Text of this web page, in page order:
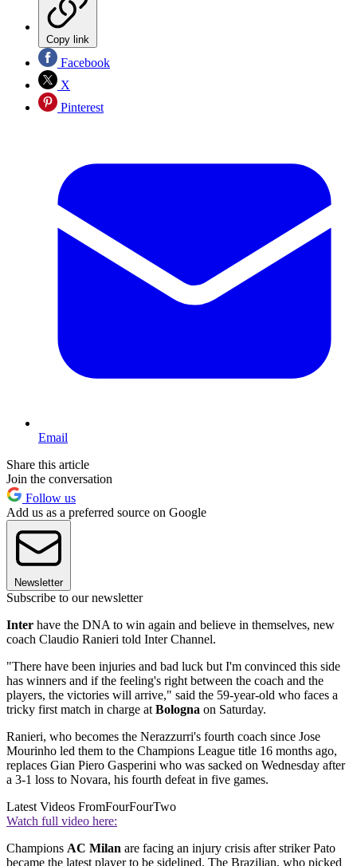
Copy link
Facebook
X
Pinterest
Email
Share this article
Join the conversation
Follow us
Add us as a preferred source on Google
Newsletter
Subscribe to our newsletter
Inter have the DNA to win again and believe in themselves, new
coach Claudio Ranieri told Inter Channel.
"There have been injuries and bad luck but I'm convinced this side
has winners and if the feeling's right between the coach and the
players, the victories will arrive," said the 59-year-old who faces a
tricky first match in charge atBologna on Saturday.
Ranieri, who becomes the Nerazzurri's fourth coach since Jose
Mourinho led them to the Champions League title 16 months ago,
replaces Gian Piero Gasperini who was sacked on Wednesday after
a 3-1 loss to Novara, his fourth defeat in five games.
Latest Videos FromFourFourTwo
Watch full video here:
Champions AC Milan are facing an injury crisis after striker Pato
became the latest player to be sidelined. The Brazilian, who picked